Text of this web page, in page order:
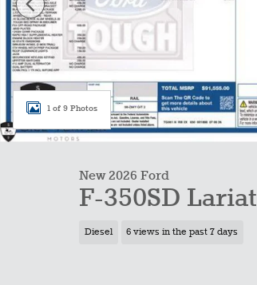
1 of 9 Photos
New 2026 Ford
F-350SD Lariat
Diesel 6 views in the past 7 days